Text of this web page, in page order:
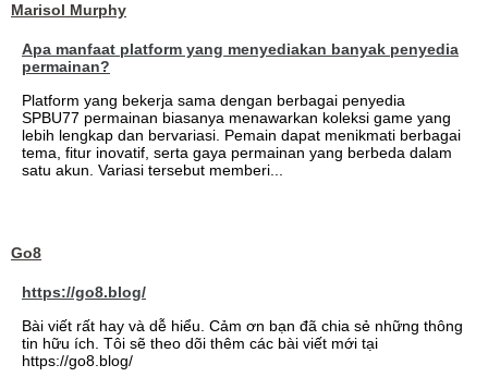
Marisol Murphy
Apa manfaat platform yang menyediakan banyak penyedia
permainan?
Platform yang bekerja sama dengan berbagai penyedia
SPBU77 permainan biasanya menawarkan koleksi game yang
lebih lengkap dan bervariasi. Pemain dapat menikmati berbagai
tema, fitur inovatif, serta gaya permainan yang berbeda dalam
satu akun. Variasi tersebut memberi...
Go8
https://go8.blog/
Bài viết rất hay và dễ hiểu. Cảm ơn bạn đã chia sẻ những thông
tin hữu ích. Tôi sẽ theo dõi thêm các bài viết mới tại
https://go8.blog/